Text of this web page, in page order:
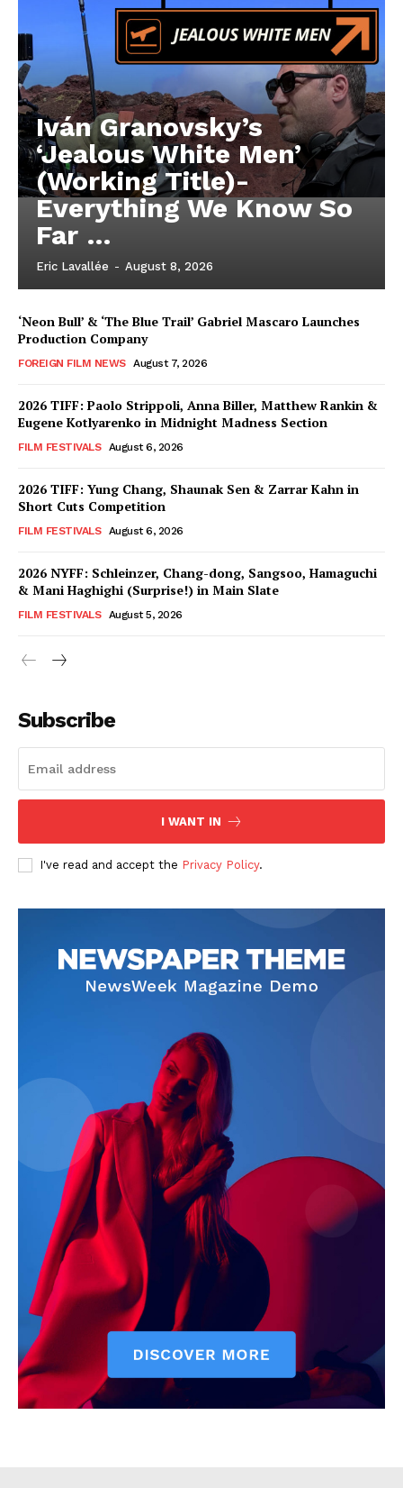
Iván Granovsky’s
‘Jealous White Men’
(Working Title)-
Everything We Know So
Far …
Eric Lavallée - August 8, 2026
‘Neon Bull’ & ‘The Blue Trail’ Gabriel Mascaro Launches
Production Company
FOREIGN FILM NEWS August 7, 2026
2026 TIFF: Paolo Strippoli, Anna Biller, Matthew Rankin &
Eugene Kotlyarenko in Midnight Madness Section
FILM FESTIVALS August 6, 2026
2026 TIFF: Yung Chang, Shaunak Sen & Zarrar Kahn in
Short Cuts Competition
FILM FESTIVALS August 6, 2026
2026 NYFF: Schleinzer, Chang-dong, Sangsoo, Hamaguchi
& Mani Haghighi (Surprise!) in Main Slate
FILM FESTIVALS August 5, 2026
Subscribe
I WANT IN
I've read and accept the Privacy Policy.